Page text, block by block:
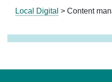
Local Digital > Content